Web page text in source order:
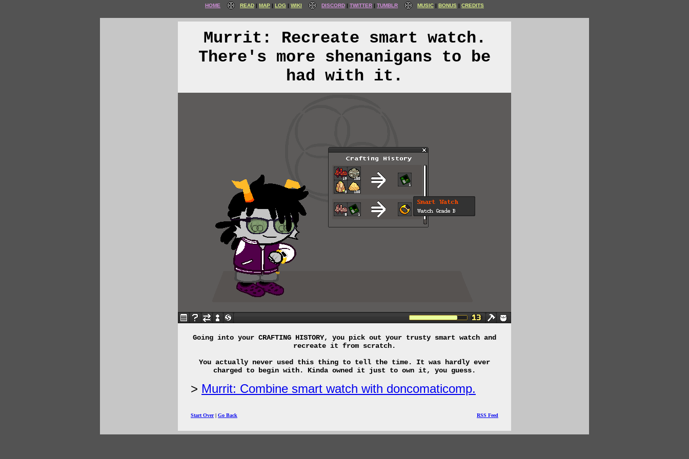
HOME READ MAP LOG WIKI DISCORD TWITTER TUMBLR MUSIC BONUS CREDITS
Murrit: Recreate smart watch.
There's more shenanigans to be
had with it.
Going into your CRAFTING HISTORY, you pick out your trusty smart watch and
recreate it from scratch.
You actually never used this thing to tell the time. It was hardly ever
charged to begin with. Kinda owned it just to own it, you guess.
Murrit: Combine smart watch with doncomaticomp.
Start Over| Go Back RSS Feed